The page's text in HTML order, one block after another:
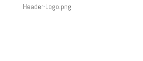
Header-Logo.png